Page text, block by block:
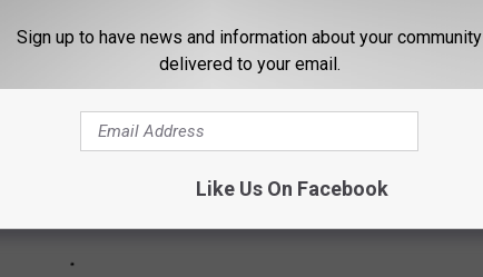
Sign up to have news and information about your community
delivered to your email.
Like Us On Facebook